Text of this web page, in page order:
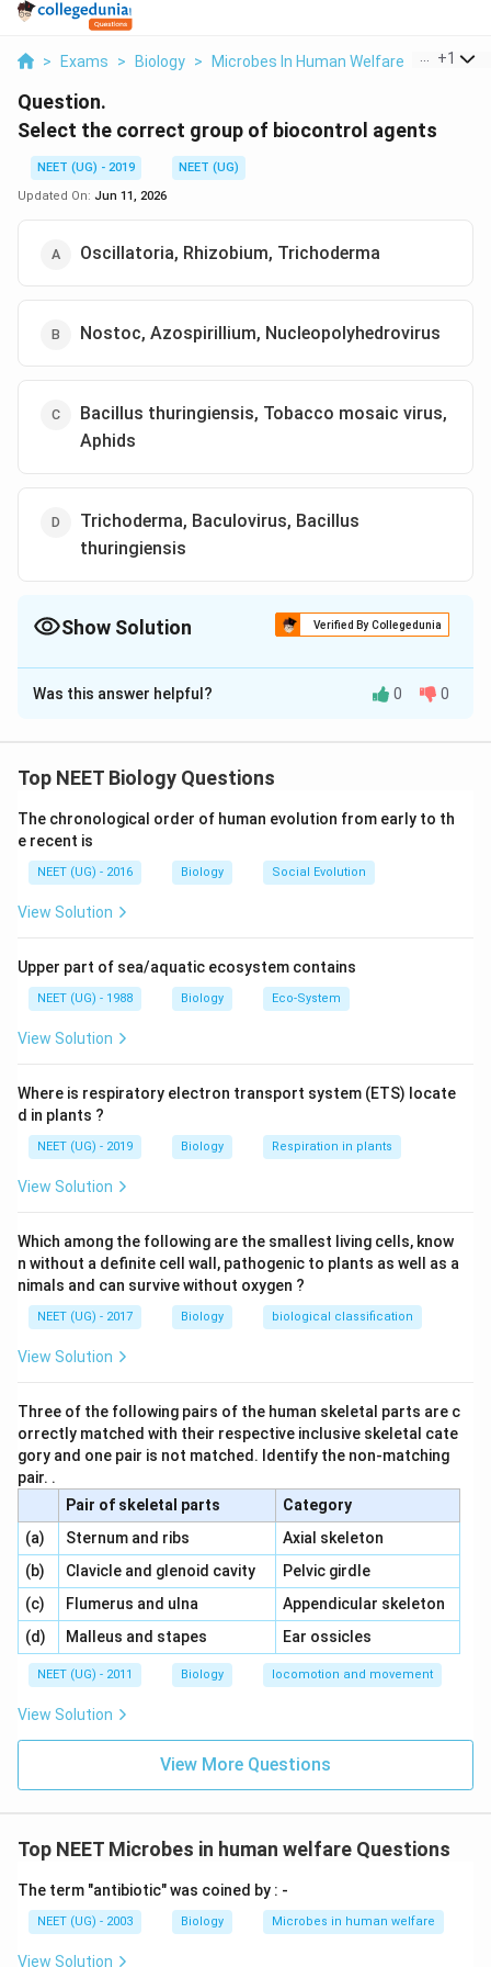
> Exams > Biology > Microbes In Human Welfare > Select
+1
Question.
Select the correct group of biocontrol agents
NEET (UG) - 2019
NEET (UG)
Updated On: Jun 11, 2026
Oscillatoria, Rhizobium, Trichoderma
Nostoc, Azospirillium, Nucleopolyhedrovirus
Bacillus thuringiensis, Tobacco mosaic virus,
Aphids
Trichoderma, Baculovirus, Bacillus
thuringiensis
Show Solution Verified By Collegedunia
The Correct Option isD
Solution and Explanation
thuringiensis are used as biocontrol agents.
used as biofertilisers, whereas TMV is a pathogen and
aphids are pests that harm crop plants.
Was this answer helpful? 0 0
Top NEET Biology Questions
The chronological order of human evolution from early to th
e recent is
NEET (UG) - 2016 Biology Social Evolution
View Solution
Upper part of sea/aquatic ecosystem contains
NEET (UG) - 1988 Biology Eco-System
View Solution
Where is respiratory electron transport system (ETS) locate
d in plants ?
NEET (UG) - 2019 Biology Respiration in plants
View Solution
Which among the following are the smallest living cells, know
n without a definite cell wall, pathogenic to plants as well as a
nimals and can survive without oxygen ?
NEET (UG) - 2017 Biology biological classification
View Solution
Three of the following pairs of the human skeletal parts are c
orrectly matched with their respective inclusive skeletal cate
gory and one pair is not matched. Identify the non-matching
pair. .
Pair of skeletal parts
Category
(a) \,\,Sternum and ribs
Axial skeleton
(b) \,\,Clavicle and glenoid cavity\,\,
Pelvic girdle
(c) \,\,Flumerus and ulna
Appendicular skeleton
(d) \,\,Malleus and stapes Ear ossicles
NEET (UG) - 2011 Biology locomotion and movement
View Solution
View More Questions
Top NEET Microbes in human welfare Questions
The term "antibiotic" was coined by : -
NEET (UG) - 2003 Biology Microbes in human welfare
View Solution